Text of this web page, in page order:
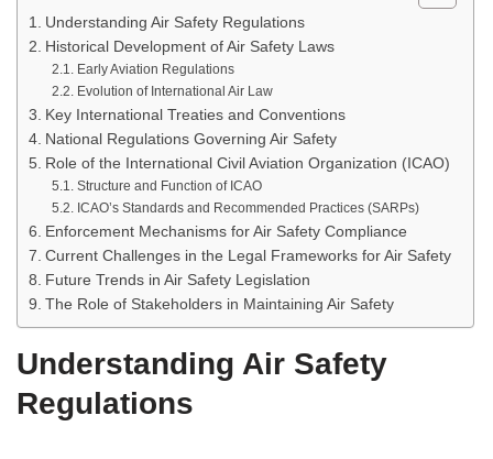
Understanding Air Safety Regulations
Historical Development of Air Safety Laws
Early Aviation Regulations
Evolution of International Air Law
Key International Treaties and Conventions
National Regulations Governing Air Safety
Role of the International Civil Aviation Organization (ICAO)
Structure and Function of ICAO
ICAO’s Standards and Recommended Practices (SARPs)
Enforcement Mechanisms for Air Safety Compliance
Current Challenges in the Legal Frameworks for Air Safety
Future Trends in Air Safety Legislation
The Role of Stakeholders in Maintaining Air Safety
Understanding Air Safety
Regulations